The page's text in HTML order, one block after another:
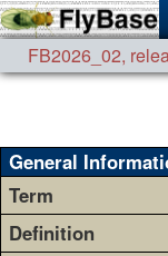
FB2026_02,
General
Term
Definition